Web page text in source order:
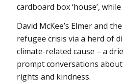
cardboard box ‘house’, while
David McKee’s Elmer and
refugee crisis via a herd of
climate-related cause – a
prompt conversations
rights and kindness.